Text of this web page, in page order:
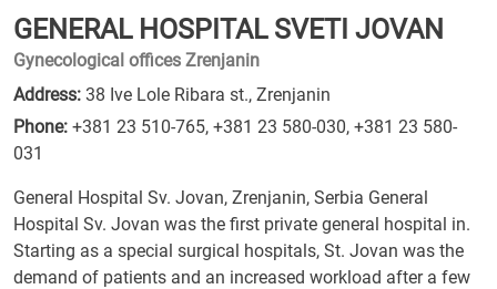
GENERAL HOSPITAL SVETI JOVAN
Gynecological offices Zrenjanin
Address: 38 Ive Lole Ribara st., Zrenjanin
Phone: +381 23 510-765, +381 23 580-030, +381 23 580-
031
General Hospital Sv. Jovan, Zrenjanin, Serbia General
Hospital Sv. Jovan was the first private general hospital in.
Starting as a special surgical hospitals, St. Jovan was the
demand of patients and an increased workload after a few